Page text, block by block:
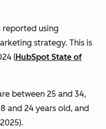
reported using
strategy. This is
(HubSpot State of
between 25 and 34,
and 24 years old, and